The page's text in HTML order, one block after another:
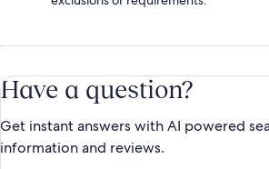
Have a question?
Get instant answers with AI powered
information and reviews.